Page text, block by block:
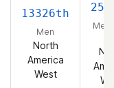
13326th
Men
North
America
West
Men